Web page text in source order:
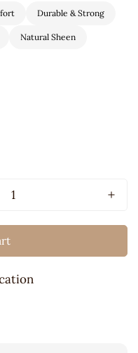
Durable & Strong
Natural Sheen